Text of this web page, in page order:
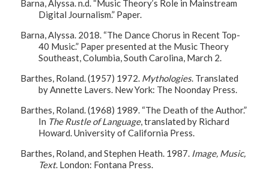
Barna, Alyssa. n.d. “Music Theory’s Role in Mainstream
Digital Journalism.” Paper.
Barna, Alyssa. 2018. “The Dance Chorus in Recent Top-
40 Music.” Paper presented at the Music Theory
Southeast, Columbia, South Carolina, March 2.
Barthes, Roland. (1957) 1972. Mythologies. Translated
by Annette Lavers. New York: The Noonday Press.
Barthes, Roland. (1968) 1989. “The Death of the Author.”
In The Rustle of Language, translated by Richard
Howard. University of California Press.
Barthes, Roland, and Stephen Heath. 1987. Image, Music,
Text. London: Fontana Press.